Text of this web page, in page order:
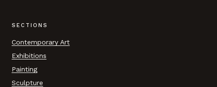
SECTIONS
Contemporary Art
Exhibitions
Painting
Sculpture